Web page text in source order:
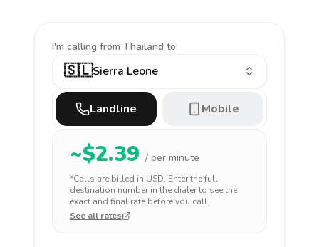
I'm calling from Thailand to
🇸🇱Sierra Leone
Landline Mobile
~$2.39 / per minute
*Calls are billed in USD. Enter the full
destination number in the dialer to see the
exact and final rate before you call.
See all rates